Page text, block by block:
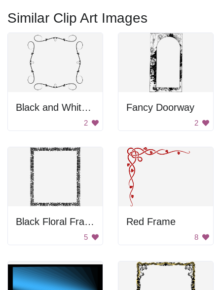
Similar Clip Art Images
Black and White Frame
2
Fancy Doorway
2
Black Floral Frame
5
Red Frame
8